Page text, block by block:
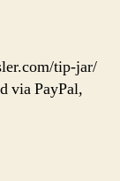
tip-jar/
via PayPal,